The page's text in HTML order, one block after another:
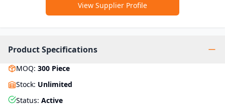
View Supplier Profile
Product Specifications
MOQ: 300 Piece
Stock: Unlimited
Status: Active